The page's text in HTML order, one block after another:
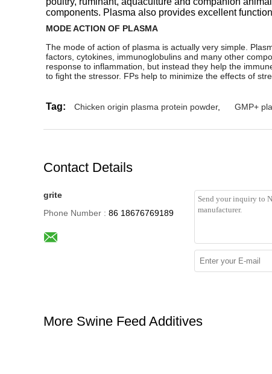
components. Plasma also provides excellent
MODE ACTION OF PLASMA
The mode of action of plasma is actually very simple.
factors, cytokines, immunoglobulins and many other
response to inflammation, but instead they help the
to fight the stressor. FPs help to minimize the effects of
Tag: Chicken origin plasma protein powder, GMP+
Contact Details
grite
Phone Number : 86 18676769189
More Swine Feed Additives